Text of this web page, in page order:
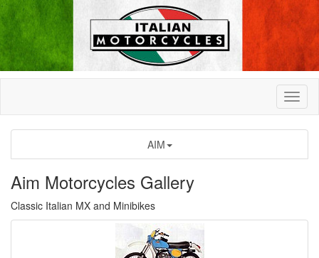
AIM
Aim Motorcycles Gallery
Classic Italian MX and Minibikes